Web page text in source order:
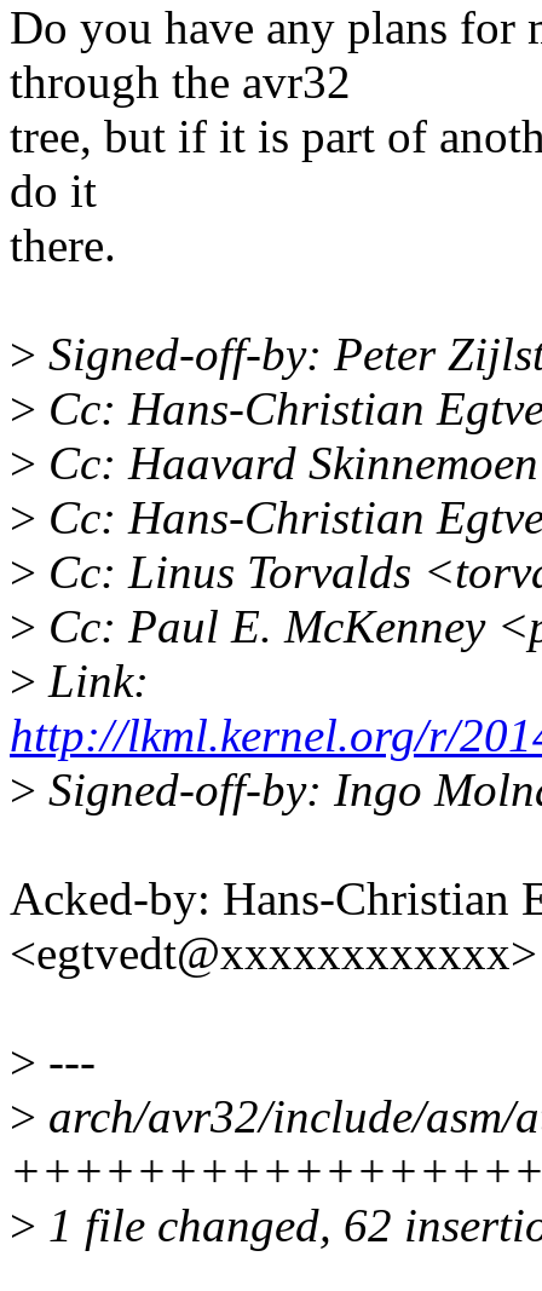
Do you have any plans
through the avr32
tree, but if it is part of
do it
there.
> Signed-off-by: Peter
> Cc: Hans-Christian
> Cc: Haavard
> Cc: Hans-Christian
> Cc: Linus Torvalds
> Cc: Paul E. McKenney
> Link:
http://lkml.kernel.org/r/
> Signed-off-by: Ingo
Acked-by: Hans-Christian
<egtvedt@xxxxxxxxxxxx>
> ---
> arch/avr32/include/asm/
> 1 file changed, 62